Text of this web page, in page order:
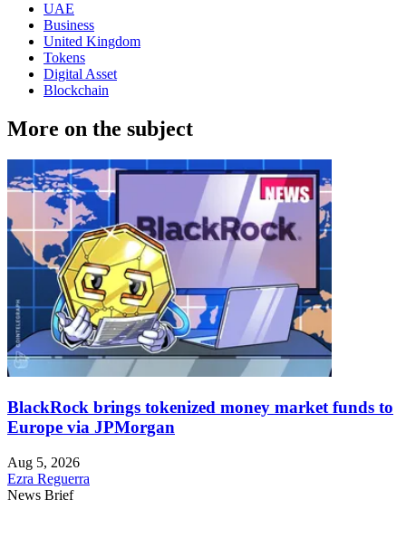
UAE
Business
United Kingdom
Tokens
Digital Asset
Blockchain
More on the subject
BlackRock brings tokenized money market funds to
Europe via JPMorgan
Aug 5, 2026
Ezra Reguerra
News Brief